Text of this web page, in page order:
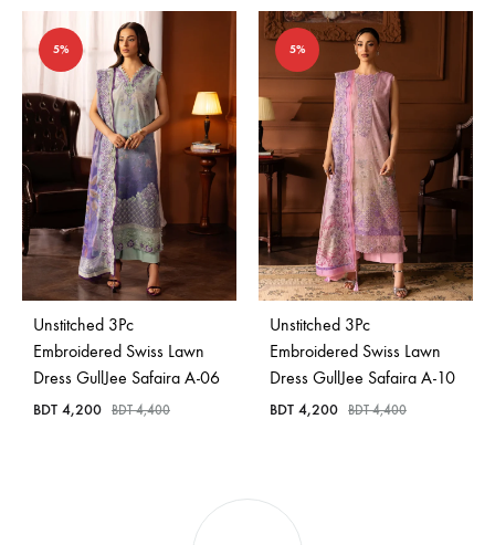
5%
Unstitched 3Pc
Embroidered Swiss Lawn
Dress GullJee Safaira A-06
BDT 4,200 BDT4,400
5%
Unstitched 3Pc
Embroidered Swiss Lawn
Dress GullJee Safaira A-10
BDT 4,200 BDT4,400